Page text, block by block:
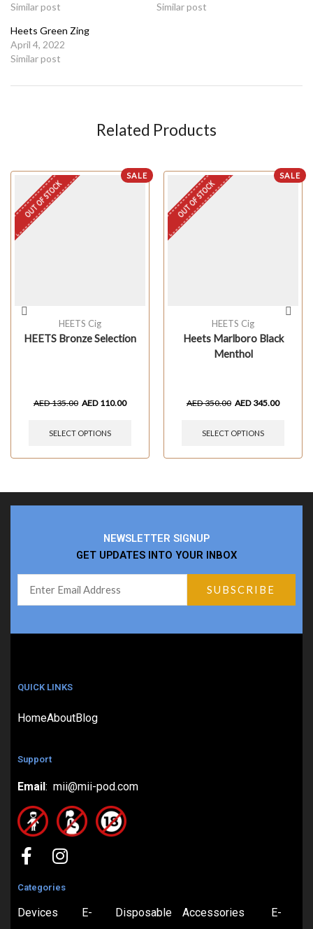
Similar post
Similar post
Heets Green Zing
April 4, 2022
Similar post
Related Products
SALE
OUT OF STOCK
HEETS Cig
HEETS Bronze Selection
AED135.00 AED 110.00
SELECT OPTIONS
SALE
OUT OF STOCK
HEETS Cig
Heets Marlboro Black
Menthol
AED350.00 AED 345.00
SELECT OPTIONS
NEWSLETTER SIGNUP
GET UPDATES INTO YOUR INBOX
QUICK LINKS
HomeAboutBlog
Support
Email: mii@mii-pod.com
Categories
Devices E- Disposable Accessories E-